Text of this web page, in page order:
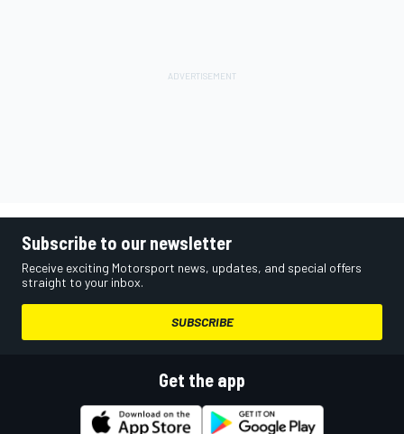
Subscribe to our newsletter
Receive exciting Motorsport news, updates, and special offers
straight to your inbox.
SUBSCRIBE
Get the app